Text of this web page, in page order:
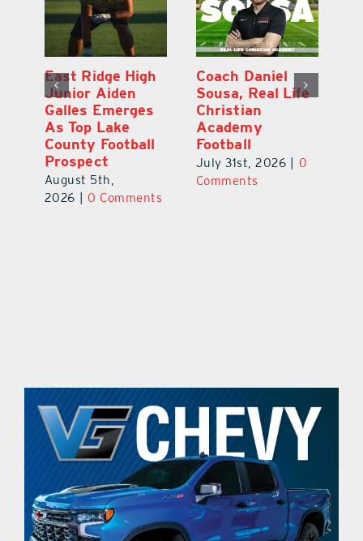
East Ridge High
Junior Aiden
Galles Emerges
As Top Lake
County Football
Prospect
August 5th,
2026
0 Comments
Coach Daniel
Sousa, Real Life
Christian
Academy
Football
July 31st, 2026
0
Comments